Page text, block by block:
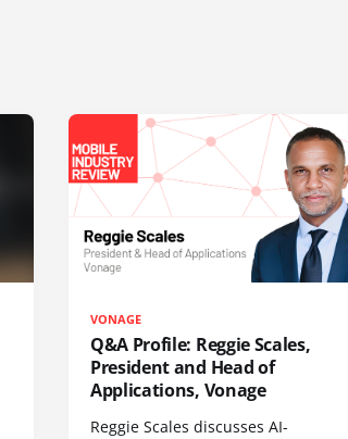
VONAGE
Q&A Profile: Reggie Scales,
President and Head of
Applications, Vonage
Reggie Scales discusses AI-